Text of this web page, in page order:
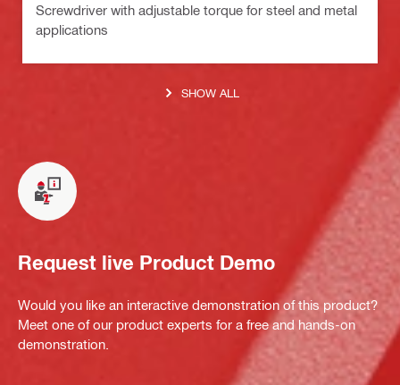
Screwdriver with adjustable torque for steel and metal
applications
SHOW ALL
Request live Product Demo
Would you like an interactive demonstration of this product?
Meet one of our product experts for a free and hands-on
demonstration.